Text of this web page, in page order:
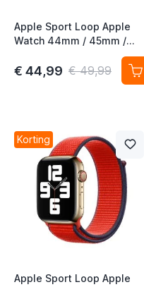
Apple Sport Loop Apple
Watch 44mm / 45mm /
46mm / 49mm Neon Lime
€ 44,99 € 49,99
Korting
Apple Sport Loop Apple